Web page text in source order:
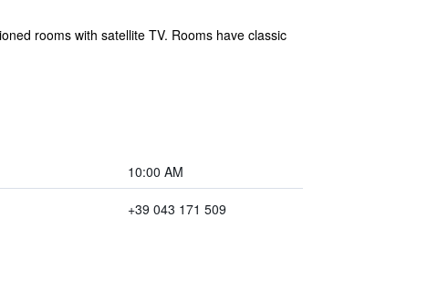
rooms with satellite TV. Rooms have classic
10:00 AM
+39 043 171 509